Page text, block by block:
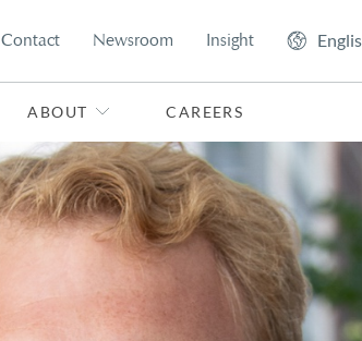
Contact Newsroom Insight
ABOUT CAREERS